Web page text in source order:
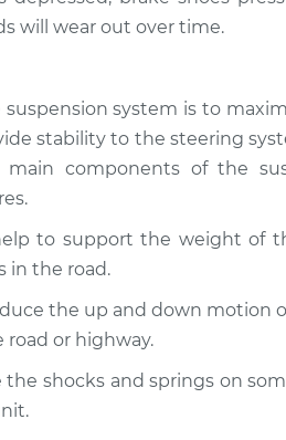
Ram
will wear out over time.
suspension system is to
stability to the steering
main components of the
to support the weight of
in the road.
the up and down motion
or highway.
the shocks and springs on